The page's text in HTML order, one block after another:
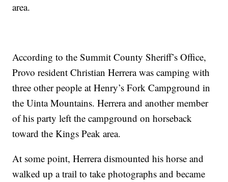
area.
According to the Summit County Sheriff’s Office,
Provo resident Christian Herrera was camping with
three other people at Henry’s Fork Campground in
the Uinta Mountains. Herrera and another member
of his party left the campground on horseback
toward the Kings Peak area.
At some point, Herrera dismounted his horse and
walked up a trail to take photographs and became